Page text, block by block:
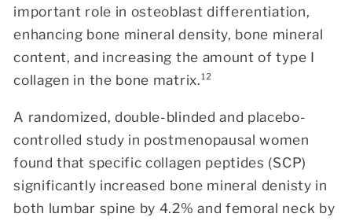
important role in osteoblast differentiation,
enhancing bone mineral density, bone mineral
content, and increasing the amount of type I
collagen in the bone matrix.¹²
A randomized, double-blinded and placebo-
controlled study in postmenopausal women
found that specific collagen peptides (SCP)
significantly increased bone mineral denisty in
both lumbar spine by 4.2% and femoral neck by